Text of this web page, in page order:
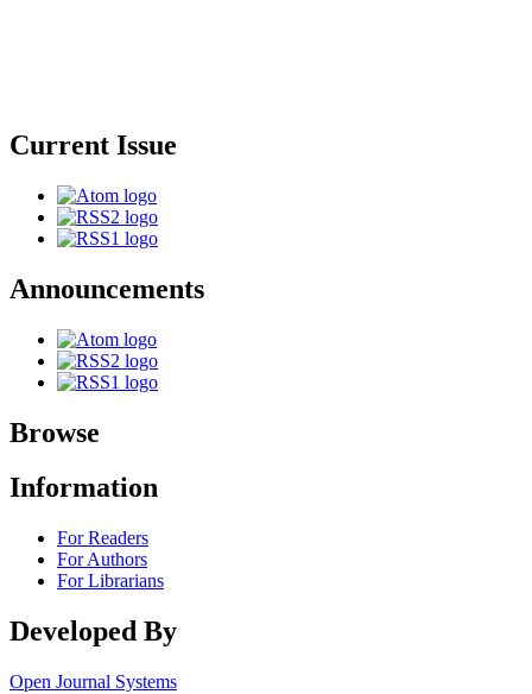
Current Issue
Announcements
Browse
Information
For Readers
For Authors
For Librarians
Developed By
Open Journal Systems